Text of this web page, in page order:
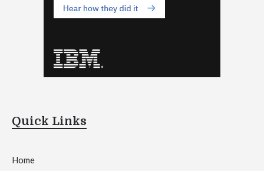
Quick Links
Home